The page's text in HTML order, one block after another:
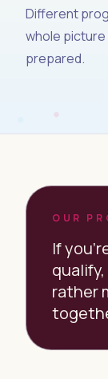
Different
whole picture
prepared.
OUR
If
qualify,
rather